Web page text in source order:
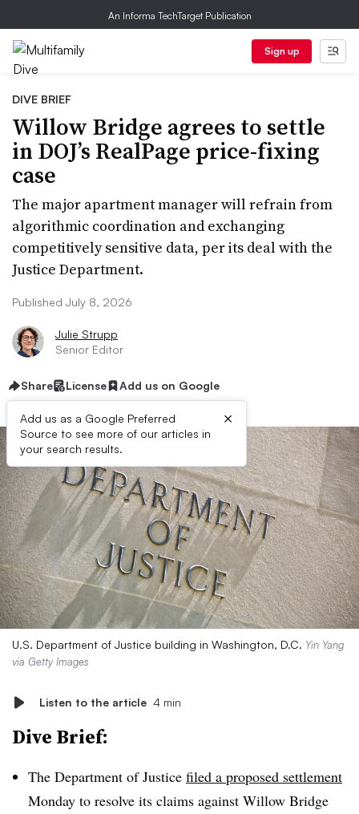
An Informa TechTarget Publication
Sign up
DIVE BRIEF
Willow Bridge agrees to settle
in DOJ’s RealPage price-fixing
case
The major apartment manager will refrain from
algorithmic coordination and exchanging
competitively sensitive data, per its deal with the
Justice Department.
Published July 8, 2026
Julie Strupp
Senior Editor
Share License Add us on Google
Add us as a Google Preferred
Source to see more of our articles in
your search results.
×
U.S. Department of Justice building in Washington, D.C. Yin Yang
via Getty Images
Listen to the article 4 min
Dive Brief:
The Department of Justice filed a proposed settlement
Monday to resolve its claims against Willow Bridge